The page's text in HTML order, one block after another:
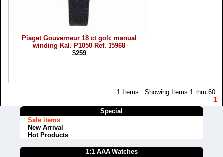
Piaget Gouverneur 18 ct gold manual
winding Kal. P1050 Ref. 15968
$259
1 Items. Showing Items 1 thru 60.
1
Special
Sale items
New Arrival
Hot Products
1:1 AAA Watches